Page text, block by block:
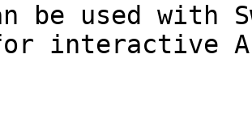
be used with